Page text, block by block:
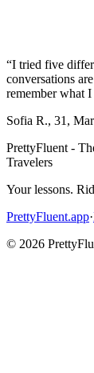
“I tried five
conversations
remember what
Sofia R., 31 ,
PrettyFluent -
Travelers
Your lessons.
PrettyFluent.app·
© 2026